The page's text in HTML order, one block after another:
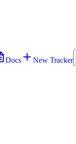
Docs New Tracker